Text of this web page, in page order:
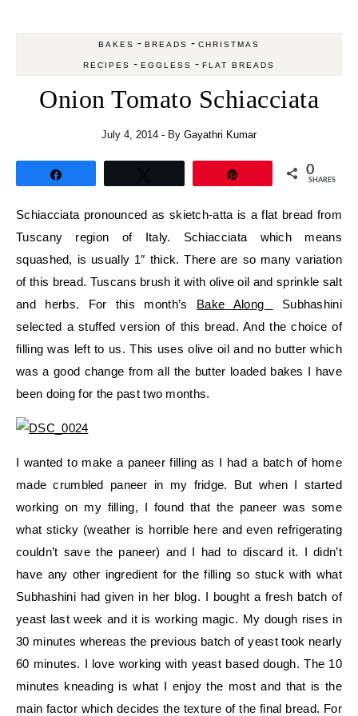
BAKES - BREADS - CHRISTMAS
RECIPES - EGGLESS - FLAT BREADS
Onion Tomato Schiacciata
July 4, 2014 - By Gayathri Kumar
0
SHARES
Schiacciata pronounced as skietch-atta is a flat bread from
Tuscany region of Italy. Schiacciata which means
squashed, is usually 1″ thick. There are so many variation
of this bread. Tuscans brush it with olive oil and sprinkle salt
and herbs. For this month’s Bake Along
Subhashini
selected a stuffed version of this bread. And the choice of
filling was left to us. This uses olive oil and no butter which
was a good change from all the butter loaded bakes I have
been doing for the past two months.
I wanted to make a paneer filling as I had a batch of home
made crumbled paneer in my fridge. But when I started
working on my filling, I found that the paneer was some
what sticky (weather is horrible here and even refrigerating
couldn’t save the paneer) and I had to discard it. I didn’t
have any other ingredient for the filling so stuck with what
Subhashini had given in her blog. I bought a fresh batch of
yeast last week and it is working magic. My dough rises in
30 minutes whereas the previous batch of yeast took nearly
60 minutes. I love working with yeast based dough. The 10
minutes kneading is what I enjoy the most and that is the
main factor which decides the texture of the final bread. For